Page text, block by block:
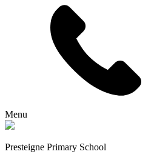
Menu
Presteigne Primary School